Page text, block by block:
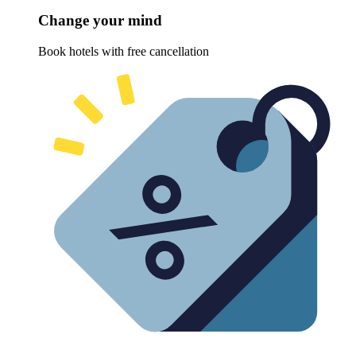
Change your mind
Book hotels with free cancellation